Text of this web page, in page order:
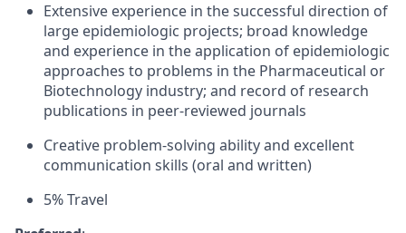
Extensive experience in the successful direction of
large epidemiologic projects; broad knowledge
and experience in the application of epidemiologic
approaches to problems in the Pharmaceutical or
Biotechnology industry; and record of research
publications in peer-reviewed journals
Creative problem-solving ability and excellent
communication skills (oral and written)
5% Travel